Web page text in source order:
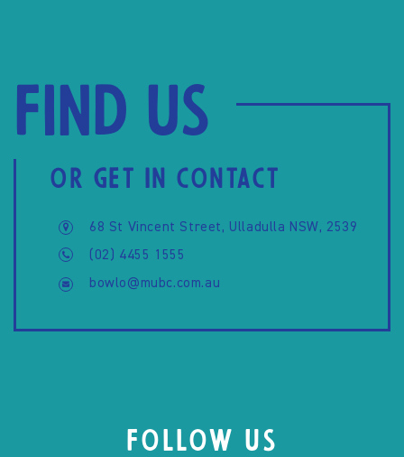
Find us
OR GET IN CONTACT
68 St Vincent Street, Ulladulla NSW, 2539
(02) 4455 1555
bowlo@mubc.com.au
FOLLOW US